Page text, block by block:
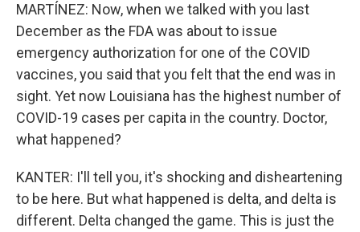
MARTÍNEZ: Now, when we talked with you last
December as the FDA was about to issue
emergency authorization for one of the COVID
vaccines, you said that you felt that the end was in
sight. Yet now Louisiana has the highest number of
COVID-19 cases per capita in the country. Doctor,
what happened?
KANTER: I'll tell you, it's shocking and disheartening
to be here. But what happened is delta, and delta is
different. Delta changed the game. This is just the